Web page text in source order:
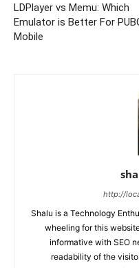
LDPlayer vs Memu: Which
Emulator is Better For
Mobile
http://
Shalu is a Technology
wheeling for this
informative with SEO
readability of the